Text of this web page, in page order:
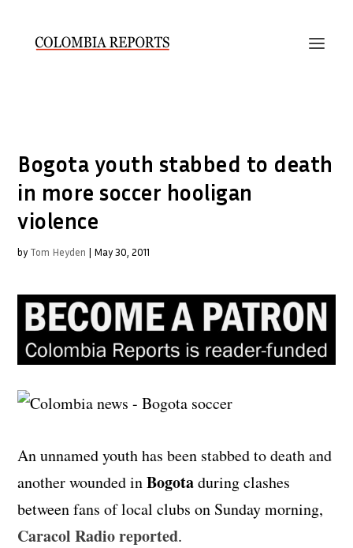
Bogota youth stabbed to death
in more soccer hooligan
violence
by Tom Heyden | May 30, 2011
An unnamed youth has been stabbed to death and
another wounded inBogotaduring clashes
between fans of local clubs on Sunday morning,
Caracol Radio reported.